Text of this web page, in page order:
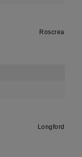
Roscrea
Longford